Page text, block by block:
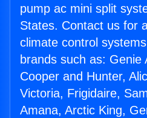
pump ac mini split
States. Contact us for
climate control
brands such as: Genie
Cooper and Hunter,
Victoria, Frigidaire,
Amana, Arctic King,